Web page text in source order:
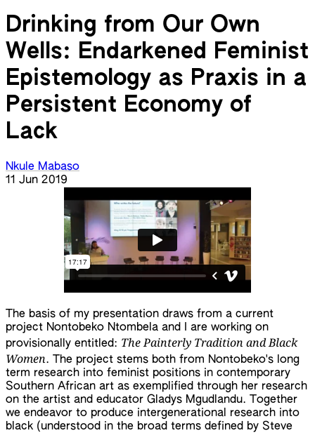
Drinking from Our Own
Wells: Endarkened Feminist
Epistemology as Praxis in a
Persistent Economy of
Lack
Nkule Mabaso
11 Jun 2019
The basis of my presentation draws from a current
project Nontobeko Ntombela and I are working on
provisionally entitled: The Painterly Tradition and Black
Women. The project stems both from Nontobeko's long
term research into feminist positions in contemporary
Southern African art as exemplified through her research
on the artist and educator Gladys Mgudlandu. Together
we endeavor to produce intergenerational research into
black (understood in the broad terms defined by Steve